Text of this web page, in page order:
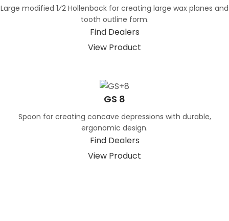
Large modified 1⁄2 Hollenback for creating large wax planes and
tooth outline form.
Find Dealers
View Product
GS 8
Spoon for creating concave depressions with durable,
ergonomic design.
Find Dealers
View Product